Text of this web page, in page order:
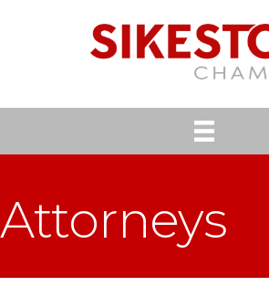
Attorneys